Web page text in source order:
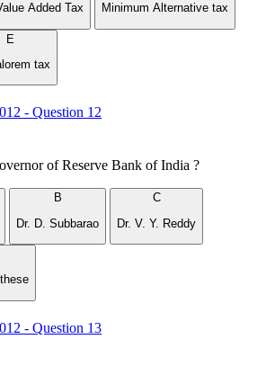
Added Tax
Minimum Alternative tax
E
tax
- Question 12
of Reserve Bank of India ?
B
Dr. D. Subbarao
C
Dr. V. Y. Reddy
- Question 13